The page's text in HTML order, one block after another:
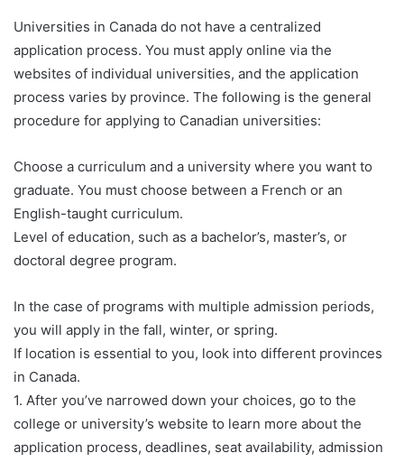
Universities in Canada do not have a centralized
application process. You must apply online via the
websites of individual universities, and the application
process varies by province. The following is the general
procedure for applying to Canadian universities:
Choose a curriculum and a university where you want to
graduate. You must choose between a French or an
English-taught curriculum.
Level of education, such as a bachelor’s, master’s, or
doctoral degree program.
In the case of programs with multiple admission periods,
you will apply in the fall, winter, or spring.
If location is essential to you, look into different provinces
in Canada.
1. After you’ve narrowed down your choices, go to the
college or university’s website to learn more about the
application process, deadlines, seat availability, admission